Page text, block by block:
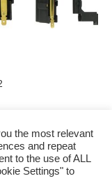
the most relevant
and repeat
to the use of ALL
Settings" to